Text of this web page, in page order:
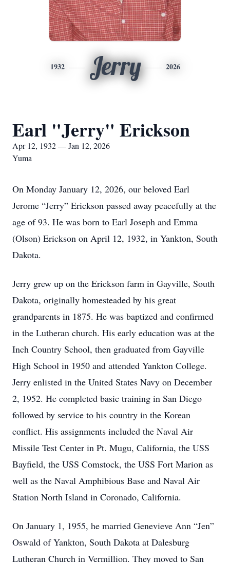
1932 Jerry 2026
Earl "Jerry" Erickson
Apr 12, 1932 — Jan 12, 2026
Yuma
On Monday January 12, 2026, our beloved Earl
Jerome “Jerry” Erickson passed away peacefully at the
age of 93. He was born to Earl Joseph and Emma
(Olson) Erickson on April 12, 1932, in Yankton, South
Dakota.
Jerry grew up on the Erickson farm in Gayville, South
Dakota, originally homesteaded by his great
grandparents in 1875. He was baptized and confirmed
in the Lutheran church. His early education was at the
Inch Country School, then graduated from Gayville
High School in 1950 and attended Yankton College.
Jerry enlisted in the United States Navy on December
2, 1952. He completed basic training in San Diego
followed by service to his country in the Korean
conflict. His assignments included the Naval Air
Missile Test Center in Pt. Mugu, California, the USS
Bayfield, the USS Comstock, the USS Fort Marion as
well as the Naval Amphibious Base and Naval Air
Station North Island in Coronado, California.
On January 1, 1955, he married Genevieve Ann “Jen”
Oswald of Yankton, South Dakota at Dalesburg
Lutheran Church in Vermillion. They moved to San